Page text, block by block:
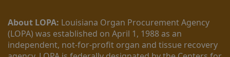
About LOPA: Louisiana Organ Procurement Agency
(LOPA) was established on April 1, 1988 as an
independent, not-for-profit organ and tissue recovery